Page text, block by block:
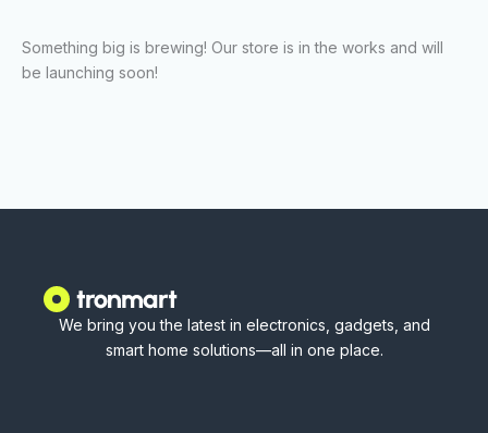
Something big is brewing! Our store is in the works and will
be launching soon!
We bring you the latest in electronics, gadgets, and
smart home solutions—all in one place.